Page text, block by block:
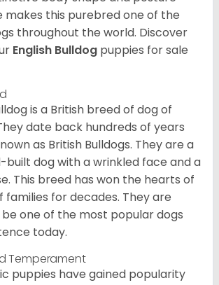
makes this purebred one of the
throughout the world. Discover
English Bulldog puppies for sale
is a British breed of dog of
date back hundreds of years
as British Bulldogs. They are a
built dog with a wrinkled face and a
This breed has won the hearts of
families for decades. They are
one of the most popular dogs
today.
Temperament
puppies have gained popularity